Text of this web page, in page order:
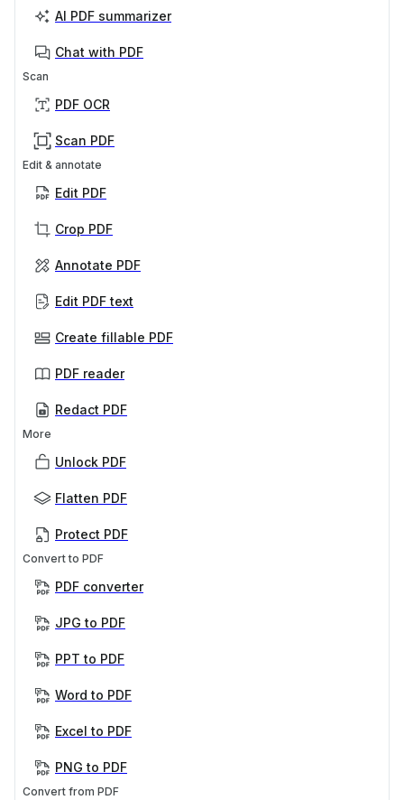
AI PDF summarizer
Chat with PDF
Scan
PDF OCR
Scan PDF
Edit & annotate
Edit PDF
Crop PDF
Annotate PDF
Edit PDF text
Create fillable PDF
PDF reader
Redact PDF
More
Unlock PDF
Flatten PDF
Protect PDF
Convert to PDF
PDF converter
JPG to PDF
PPT to PDF
Word to PDF
Excel to PDF
PNG to PDF
Convert from PDF